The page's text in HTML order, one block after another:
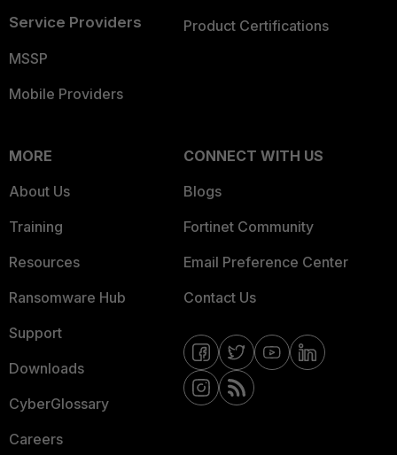
Service Providers
MSSP
Mobile Providers
Product Certifications
MORE
About Us
Training
Resources
Ransomware Hub
Support
Downloads
CyberGlossary
Careers
CONNECT WITH US
Blogs
Fortinet Community
Email Preference Center
Contact Us